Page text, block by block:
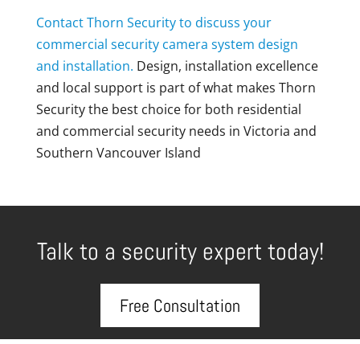
Contact Thorn Security to discuss your
commercial security camera system design
and installation. Design, installation excellence
and local support is part of what makes Thorn
Security the best choice for both residential
and commercial security needs in Victoria and
Southern Vancouver Island
Talk to a security expert today!
Free Consultation